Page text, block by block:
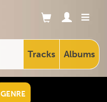
Tracks Albums
GENRE